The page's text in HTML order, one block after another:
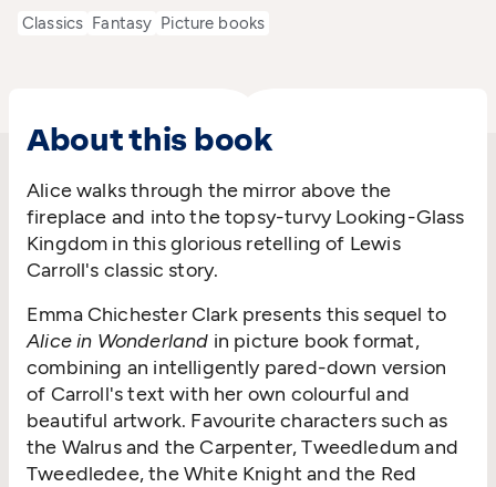
Classics Fantasy Picture books
About this book
Alice walks through the mirror above the
fireplace and into the topsy-turvy Looking-Glass
Kingdom in this glorious retelling of Lewis
Carroll's classic story.
Emma Chichester Clark presents this sequel to
Alice in Wonderland in picture book format,
combining an intelligently pared-down version
of Carroll's text with her own colourful and
beautiful artwork. Favourite characters such as
the Walrus and the Carpenter, Tweedledum and
Tweedledee, the White Knight and the Red